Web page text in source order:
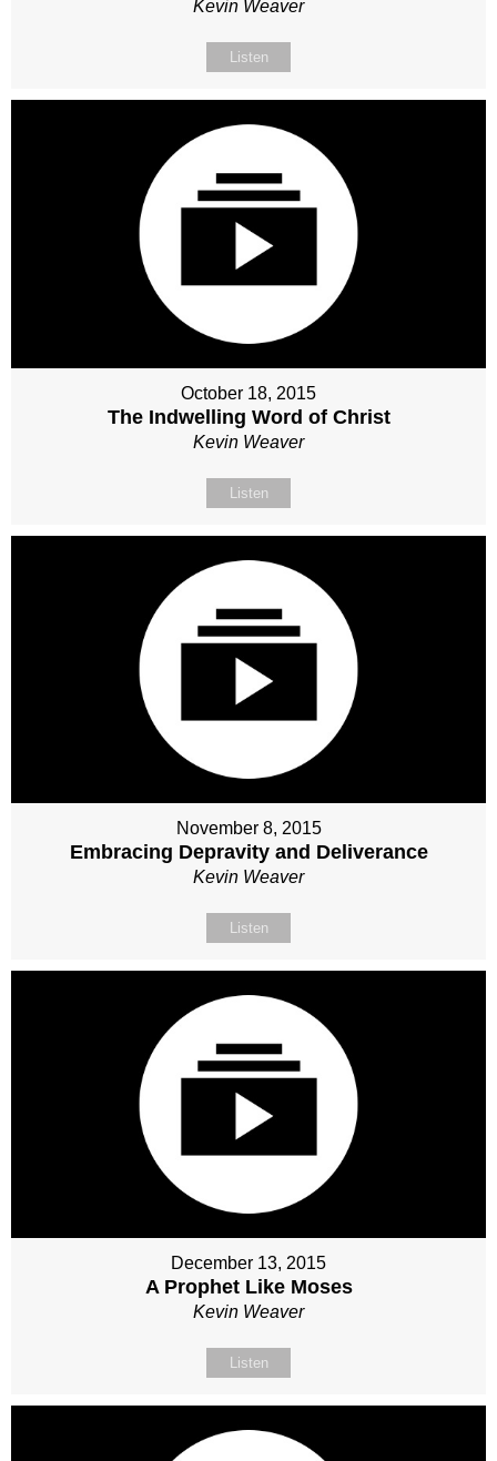
Kevin Weaver
Listen
October 18, 2015
The Indwelling Word of Christ
Kevin Weaver
Listen
November 8, 2015
Embracing Depravity and Deliverance
Kevin Weaver
Listen
December 13, 2015
A Prophet Like Moses
Kevin Weaver
Listen